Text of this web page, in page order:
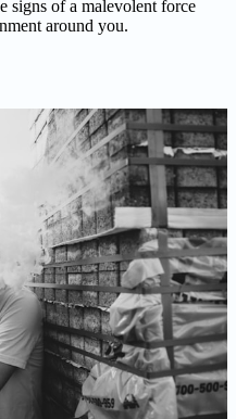
signs of a malevolent force
around you.